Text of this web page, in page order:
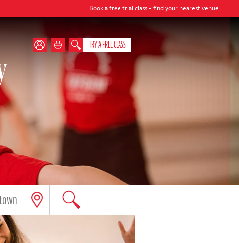
Book a free trial class -find your nearest venue
TRY A FREE CLASS